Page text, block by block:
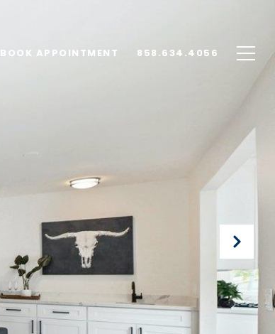
BOOK APPOINTMENT 858.634.4056